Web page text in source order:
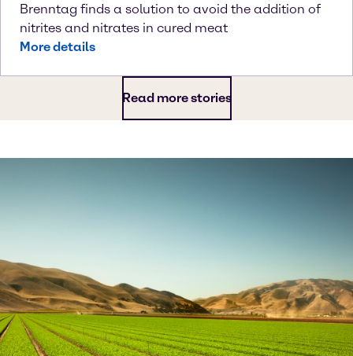
Brenntag finds a solution to avoid the addition of
nitrites and nitrates in cured meat
More details
Read more stories